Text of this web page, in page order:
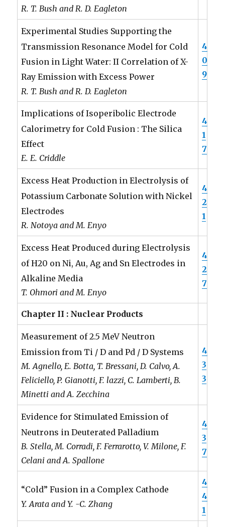
R. T. Bush and R. D. Eagleton
Experimental Studies Supporting the
Transmission Resonance Model for Cold
Fusion in Light Water: II Correlation of X-
Ray Emission with Excess Power
R. T. Bush and R. D. Eagleton
4
0
9
Implications of Isoperibolic Electrode
Calorimetry for Cold Fusion : The Silica
Effect
E. E. Criddle
4
1
7
Excess Heat Production in Electrolysis of
Potassium Carbonate Solution with Nickel
Electrodes
R. Notoya and M. Enyo
4
2
1
Excess Heat Produced during Electrolysis
of H20 on Ni, Au, Ag and Sn Electrodes in
Alkaline Media
T. Ohmori and M. Enyo
4
2
7
Chapter II : Nuclear Products
Measurement of 2.5 MeV Neutron
Emission from Ti / D and Pd / D Systems
M. Agnello, E. Botta, T. Bressani, D. Calvo, A.
Feliciello, P. Gianotti, F. lazzi, C. Lamberti, B.
Minetti and A. Zecchina
4
3
3
Evidence for Stimulated Emission of
Neutrons in Deuterated Palladium
B. Stella, M. Corradi, F. Ferrarotto, V. Milone, F.
Celani and A. Spallone
4
3
7
“Cold” Fusion in a Complex Cathode
Y. Arata and Y. -C. Zhang
4
4
1